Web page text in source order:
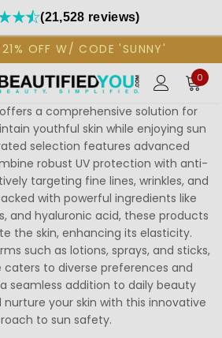
(21,528 reviews)
OFF W/ CODE 'SUNNY'
0
a comprehensive solution for
youthful skin while enjoying sun
selection features advanced
robust UV protection with anti-
targeting fine lines, wrinkles, and
with powerful ingredients like
and hyaluronic acid, these products
the skin, enhancing its elasticity.
such as lotions, sprays, and sticks,
caters to diverse preferences and
seamless addition to daily beauty
your skin with this innovative
to sun safety.